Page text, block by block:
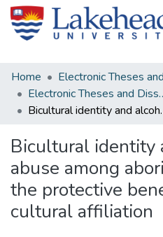
Home
Electronic
Bicultural identity and alcohol
Bicultural identity
abuse among
the protective
cultural affiliation